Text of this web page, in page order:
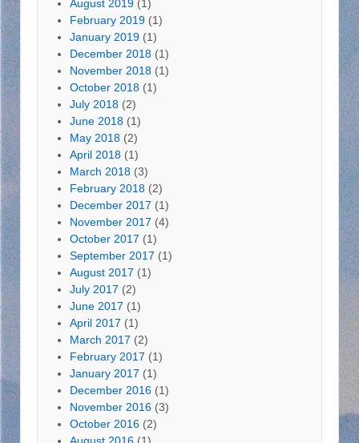
August 2019 (1)
February 2019 (1)
January 2019 (1)
December 2018 (1)
November 2018 (1)
October 2018 (1)
July 2018 (2)
June 2018 (1)
May 2018 (2)
April 2018 (1)
March 2018 (3)
February 2018 (2)
December 2017 (1)
November 2017 (4)
October 2017 (1)
September 2017 (1)
August 2017 (1)
July 2017 (2)
June 2017 (1)
April 2017 (1)
March 2017 (2)
February 2017 (1)
January 2017 (1)
December 2016 (1)
November 2016 (3)
October 2016 (2)